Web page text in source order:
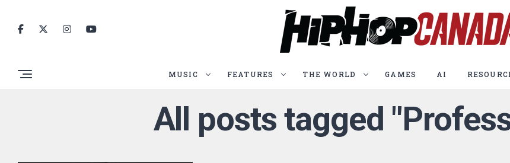
MUSIC FEATURES THE WORLD GAMES AI
All posts tagged